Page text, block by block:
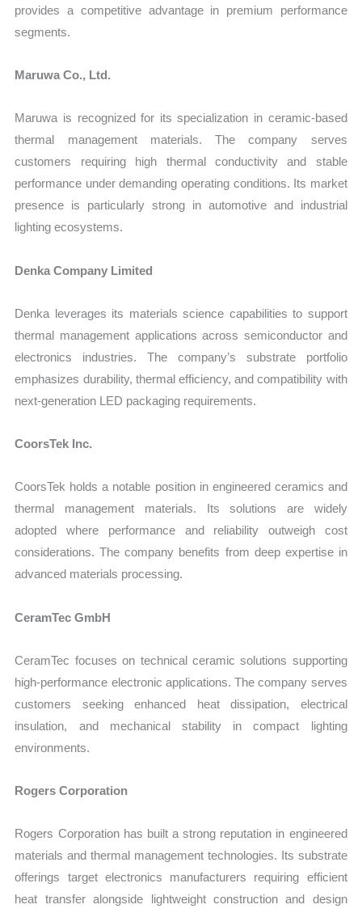
provides a competitive advantage in premium performance
segments.
Maruwa Co., Ltd.
Maruwa is recognized for its specialization in ceramic-based
thermal management materials. The company serves
customers requiring high thermal conductivity and stable
performance under demanding operating conditions. Its market
presence is particularly strong in automotive and industrial
lighting ecosystems.
Denka Company Limited
Denka leverages its materials science capabilities to support
thermal management applications across semiconductor and
electronics industries. The company’s substrate portfolio
emphasizes durability, thermal efficiency, and compatibility with
next-generation LED packaging requirements.
CoorsTek Inc.
CoorsTek holds a notable position in engineered ceramics and
thermal management materials. Its solutions are widely
adopted where performance and reliability outweigh cost
considerations. The company benefits from deep expertise in
advanced materials processing.
CeramTec GmbH
CeramTec focuses on technical ceramic solutions supporting
high-performance electronic applications. The company serves
customers seeking enhanced heat dissipation, electrical
insulation, and mechanical stability in compact lighting
environments.
Rogers Corporation
Rogers Corporation has built a strong reputation in engineered
materials and thermal management technologies. Its substrate
offerings target electronics manufacturers requiring efficient
heat transfer alongside lightweight construction and design